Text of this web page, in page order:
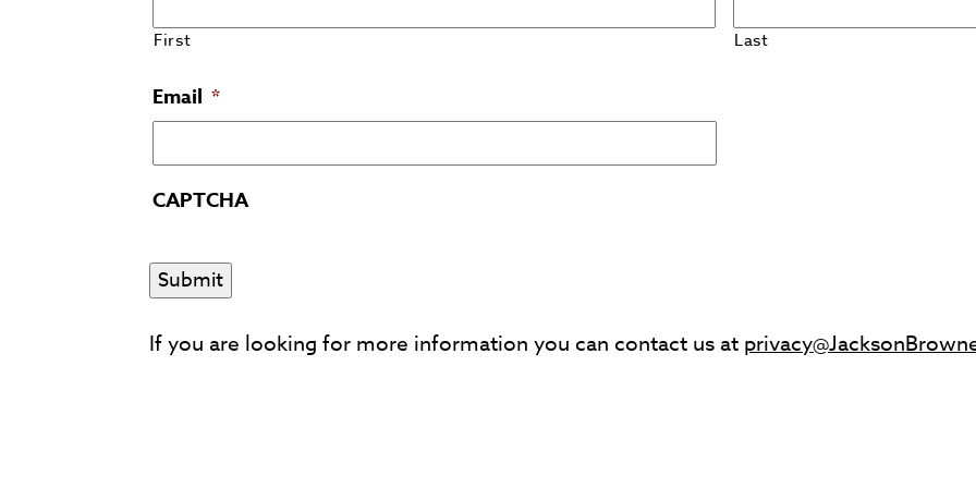
First Last
Email *
CAPTCHA
If you are looking for more information you can contact us at